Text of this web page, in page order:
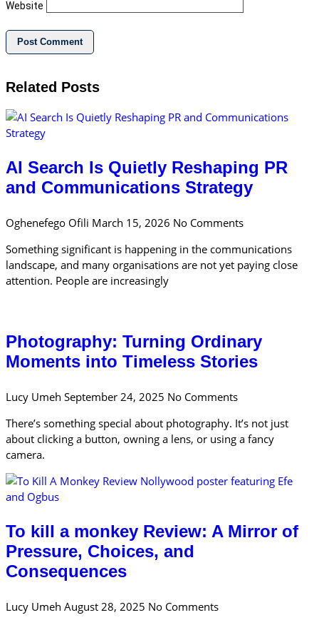
Website
Related Posts
AI Search Is Quietly Reshaping PR
and Communications Strategy
Oghenefego Ofili March 15, 2026 No Comments
Something significant is happening in the communications
landscape, and many organisations are not yet paying close
attention. People are increasingly
Photography: Turning Ordinary
Moments into Timeless Stories
Lucy Umeh September 24, 2025 No Comments
There’s something special about photography. It’s not just
about clicking a button, owning a lens, or using a fancy
camera.
To kill a monkey Review: A Mirror of
Pressure, Choices, and
Consequences
Lucy Umeh August 28, 2025 No Comments